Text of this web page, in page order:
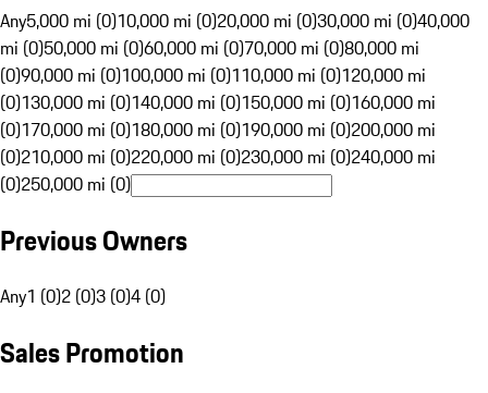
Any5,000 mi (0)10,000 mi (0)20,000 mi (0)30,000 mi (0)40,000
mi (0)50,000 mi (0)60,000 mi (0)70,000 mi (0)80,000 mi
(0)90,000 mi (0)100,000 mi (0)110,000 mi (0)120,000 mi
(0)130,000 mi (0)140,000 mi (0)150,000 mi (0)160,000 mi
(0)170,000 mi (0)180,000 mi (0)190,000 mi (0)200,000 mi
(0)210,000 mi (0)220,000 mi (0)230,000 mi (0)240,000 mi
(0)250,000 mi (0)
Previous Owners
Any1 (0)2 (0)3 (0)4 (0)
Sales Promotion